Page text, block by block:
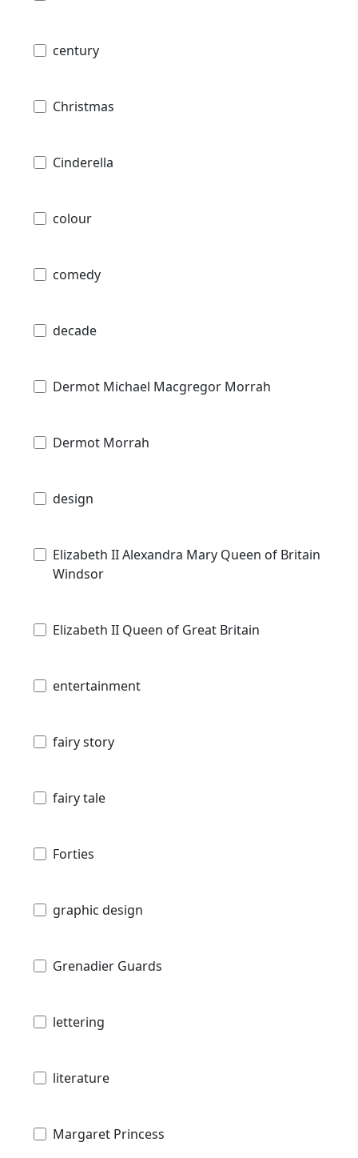
century
Christmas
Cinderella
colour
comedy
decade
Dermot Michael Macgregor Morrah
Dermot Morrah
design
Elizabeth II Alexandra Mary Queen of Britain
Windsor
Elizabeth II Queen of Great Britain
entertainment
fairy story
fairy tale
Forties
graphic design
Grenadier Guards
lettering
literature
Margaret Princess